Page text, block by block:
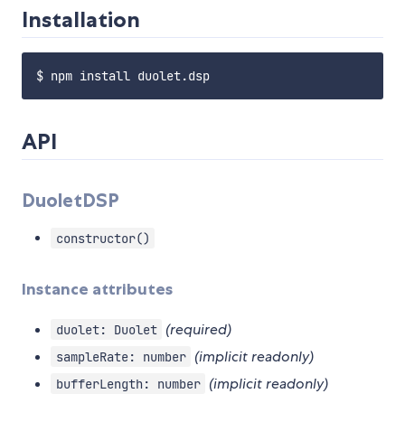
Installation
API
DuoletDSP
constructor()
Instance attributes
duolet: Duolet (required)
sampleRate: number (implicit readonly)
bufferLength: number (implicit readonly)